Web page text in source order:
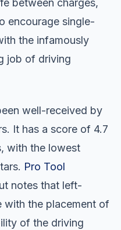
between charges,
encourage single-
the infamously
job of driving
well-received by
It has a score of 4.7
with the lowest
Pro Tool
notes that left-
with the placement of
of the driving